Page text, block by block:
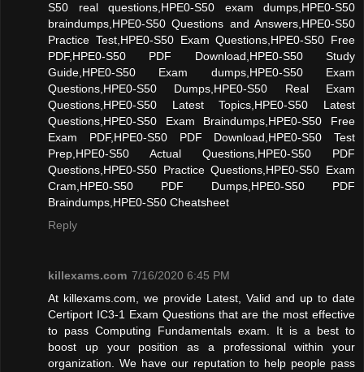
S50 real questions,HPE0-S50 exam dumps,HPE0-S50
braindumps,HPE0-S50 Questions and Answers,HPE0-S50
Practice Test,HPE0-S50 Exam Questions,HPE0-S50 Free
PDF,HPE0-S50 PDF Download,HPE0-S50 Study
Guide,HPE0-S50 Exam dumps,HPE0-S50 Exam
Questions,HPE0-S50 Dumps,HPE0-S50 Real Exam
Questions,HPE0-S50 Latest Topics,HPE0-S50 Latest
Questions,HPE0-S50 Exam Braindumps,HPE0-S50 Free
Exam PDF,HPE0-S50 PDF Download,HPE0-S50 Test
Prep,HPE0-S50 Actual Questions,HPE0-S50 PDF
Questions,HPE0-S50 Practice Questions,HPE0-S50 Exam
Cram,HPE0-S50 PDF Dumps,HPE0-S50 PDF
Braindumps,HPE0-S50 Cheatsheet
Reply
killexams.com 7/16/2020 6:45 PM
At killexams.com, we provide Latest, Valid and up to date
Certiport IC3-1 Exam Questions that are the most effective
to pass Computing Fundamentals exam. It is a best to
boost up your position as a professional within your
organization. We have our reputation to help people pass